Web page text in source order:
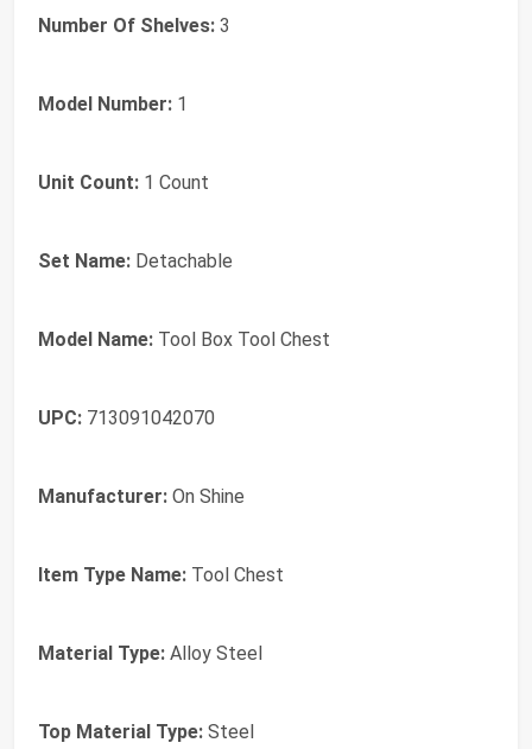
Number Of Shelves: 3
Model Number: 1
Unit Count: 1 Count
Set Name: Detachable
Model Name: Tool Box Tool Chest
UPC: 713091042070
Manufacturer: On Shine
Item Type Name: Tool Chest
Material Type: Alloy Steel
Top Material Type: Steel